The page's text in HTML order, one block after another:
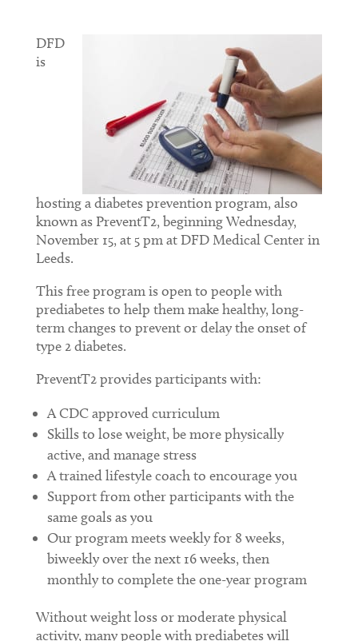
DFD
is
hosting a diabetes prevention program, also
known as PreventT2, beginning Wednesday,
November 15, at 5 pm at DFD Medical Center in
Leeds.
This free program is open to people with
prediabetes to help them make healthy, long-
term changes to prevent or delay the onset of
type 2 diabetes.
PreventT2 provides participants with:
A CDC approved curriculum
Skills to lose weight, be more physically
active, and manage stress
A trained lifestyle coach to encourage you
Support from other participants with the
same goals as you
Our program meets weekly for 8 weeks,
biweekly over the next 16 weeks, then
monthly to complete the one-year program
Without weight loss or moderate physical
activity, many people with prediabetes will